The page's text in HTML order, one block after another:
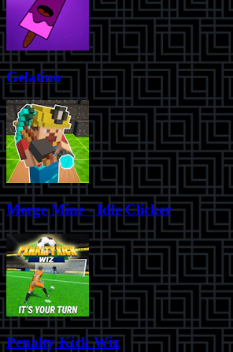
Gelatino
Merge Mine - Idle Clicker
Penalty Kick Wiz